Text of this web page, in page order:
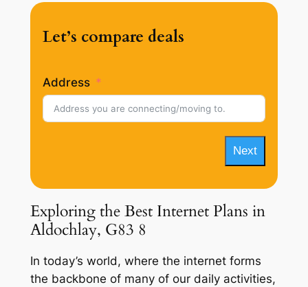
Let’s compare deals
Address
Next
Exploring the Best Internet Plans in
Aldochlay, G83 8
In today’s world, where the internet forms
the backbone of many of our daily activities,